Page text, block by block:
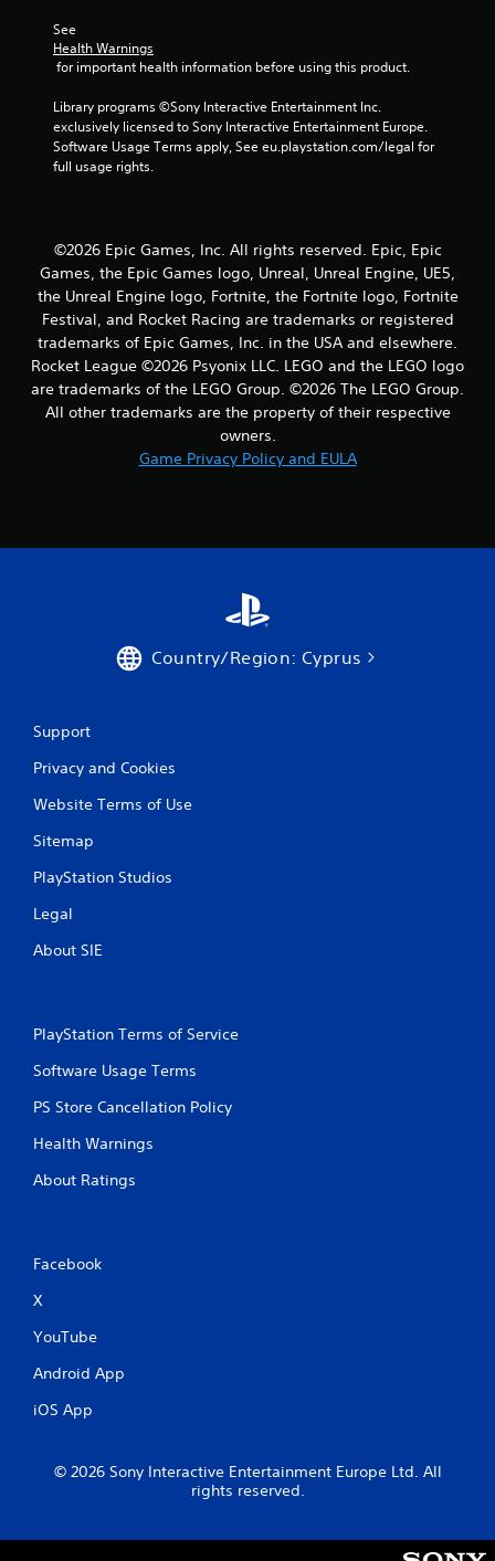
a
s
o
m
4
r
a
n
See
Health Warnings
for important health information before using this product.
Library programs ©Sony Interactive Entertainment Inc.
exclusively licensed to Sony Interactive Entertainment Europe.
Software Usage Terms apply, See eu.playstation.com/legal for
full usage rights.
©2026 Epic Games, Inc. All rights reserved. Epic, Epic
Games, the Epic Games logo, Unreal, Unreal Engine, UE5,
the Unreal Engine logo, Fortnite, the Fortnite logo, Fortnite
Festival, and Rocket Racing are trademarks or registered
trademarks of Epic Games, Inc. in the USA and elsewhere.
Rocket League ©2026 Psyonix LLC. LEGO and the LEGO logo
are trademarks of the LEGO Group. ©2026 The LEGO Group.
All other trademarks are the property of their respective
owners.
Game Privacy Policy and EULA
Country/Region: Cyprus
Support
Privacy and Cookies
Website Terms of Use
Sitemap
PlayStation Studios
Legal
About SIE
PlayStation Terms of Service
Software Usage Terms
PS Store Cancellation Policy
Health Warnings
About Ratings
Facebook
X
YouTube
Android App
iOS App
© 2026 Sony Interactive Entertainment Europe Ltd. All
rights reserved.